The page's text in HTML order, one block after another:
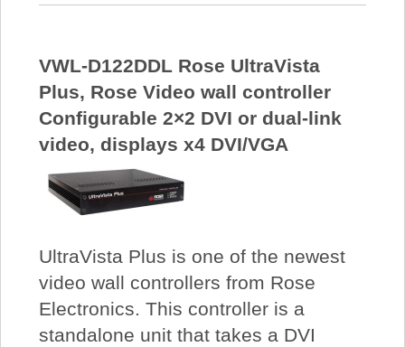
VWL-D122DDL Rose UltraVista
Plus, Rose Video wall controller
Configurable 2×2 DVI or dual-link
video, displays x4 DVI/VGA
UltraVista Plus is one of the newest
video wall controllers from Rose
Electronics. This controller is a
standalone unit that takes a DVI